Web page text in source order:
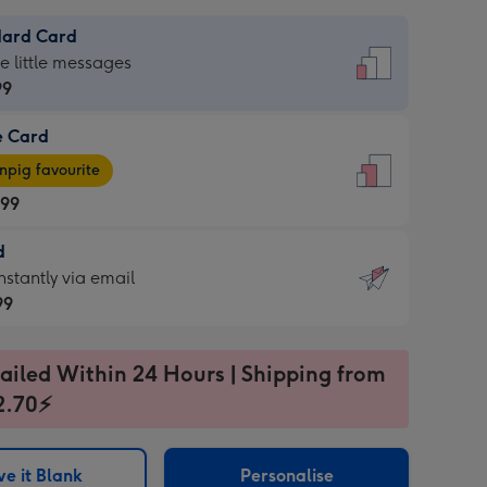
Card
little messages
Card
favourite
via email
Within 24 Hours | Shipping from
it Blank Personalise